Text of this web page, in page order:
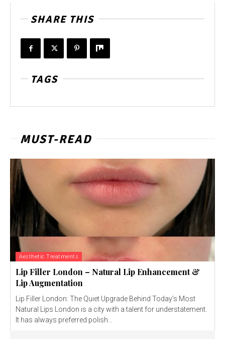
SHARE THIS
TAGS
MUST-READ
Aesthetic Treatments
Lip Filler London – Natural Lip Enhancement &
Lip Augmentation
Lip Filler London: The Quiet Upgrade Behind Today’s Most
Natural Lips London is a city with a talent for understatement.
It has always preferred polish...